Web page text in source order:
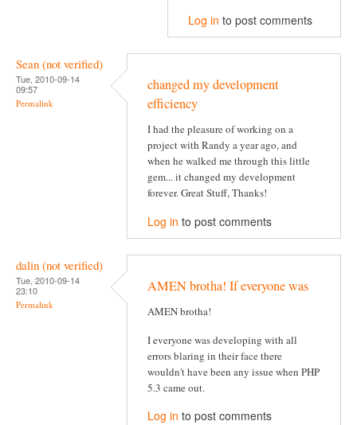
Log in to post comments
Sean (not verified)
Tue, 2010-09-14
09:57
Permalink
changed my development
efficiency
I had the pleasure of working on a
project with Randy a year ago, and
when he walked me through this little
gem... it changed my development
forever. Great Stuff, Thanks!
Log in to post comments
dalin (not verified)
Tue, 2010-09-14
23:10
Permalink
AMEN brotha! If everyone was
AMEN brotha!
I everyone was developing with all
errors blaring in their face there
wouldn't have been any issue when PHP
5.3 came out.
Log in to post comments